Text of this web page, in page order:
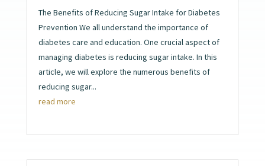
The Benefits of Reducing Sugar Intake for Diabetes
Prevention We all understand the importance of
diabetes care and education. One crucial aspect of
managing diabetes is reducing sugar intake. In this
article, we will explore the numerous benefits of
reducing sugar...
read more